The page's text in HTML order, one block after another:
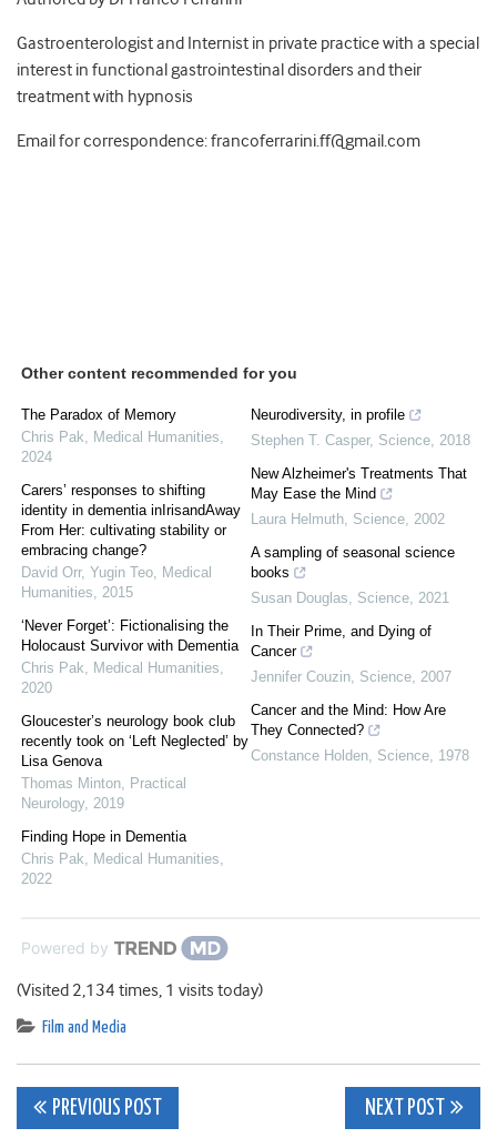
Gastroenterologist and Internist in private practice with a special
interest in functional gastrointestinal disorders and their
treatment with hypnosis
Email for correspondence: francoferrarini.ff@gmail.com
Other content recommended for you
The Paradox of Memory
Chris Pak, Medical Humanities,
2024
Carers’ responses to shifting
identity in dementia inIrisandAway
From Her: cultivating stability or
embracing change?
David Orr, Yugin Teo, Medical
Humanities, 2015
‘Never Forget’: Fictionalising the
Holocaust Survivor with Dementia
Chris Pak, Medical Humanities,
2020
Gloucester’s neurology book club
recently took on ‘Left Neglected’ by
Lisa Genova
Thomas Minton, Practical
Neurology, 2019
Finding Hope in Dementia
Chris Pak, Medical Humanities,
2022
Neurodiversity, in profile
Stephen T. Casper, Science, 2018
New Alzheimer's Treatments That
May Ease the Mind
Laura Helmuth, Science, 2002
A sampling of seasonal science
books
Susan Douglas, Science, 2021
In Their Prime, and Dying of
Cancer
Jennifer Couzin, Science, 2007
Cancer and the Mind: How Are
They Connected?
Constance Holden, Science, 1978
Powered by
(Visited 2,134 times, 1 visits today)
Film and Media
Post
PREVIOUS POST NEXT POST